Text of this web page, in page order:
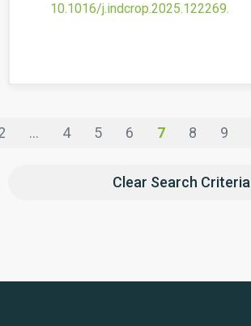
10.1016/j.indcrop.2025.122269.
... 4 5 6 7 8 9
Clear Search Criteria